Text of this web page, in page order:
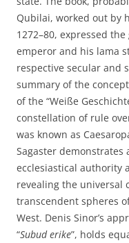
Qubilai, worked out by
1272–80, expressed
emperor and his lama
respective secular and
summary of the
of the “Weiße
constellation of rule
was known as
Sagaster
ecclesiastical authority
revealing the universal
transcendent spheres
West. Denis Sinor’s
“Subud erike”, holds